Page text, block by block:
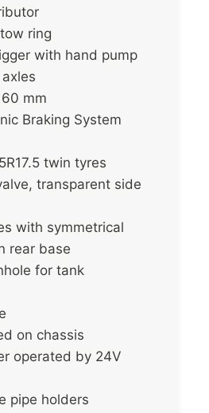
ring
with hand pump
mm
Braking System
twin tyres
transparent side
with symmetrical
rear base
for tank
on chassis
operated by 24V
pipe holders